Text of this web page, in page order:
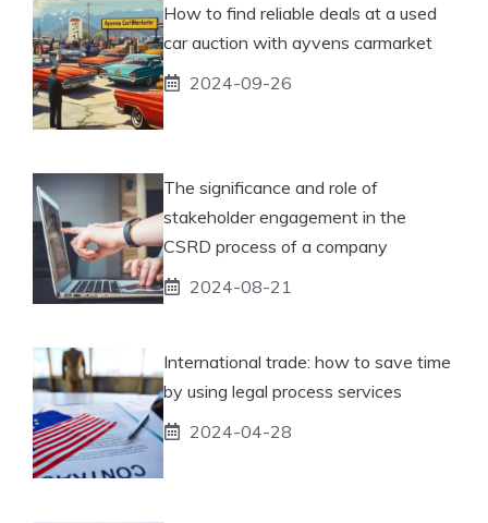
How to find reliable deals at a used
car auction with ayvens carmarket
2024-09-26
The significance and role of
stakeholder engagement in the
CSRD process of a company
2024-08-21
International trade: how to save time
by using legal process services
2024-04-28